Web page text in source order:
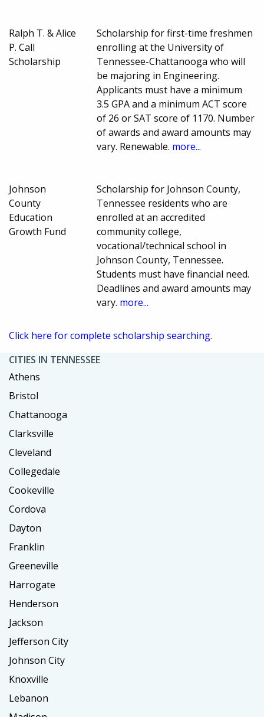
Ralph T. & Alice
P. Call
Scholarship
Scholarship for first-time freshmen
enrolling at the University of
Tennessee-Chattanooga who will
be majoring in Engineering.
Applicants must have a minimum
3.5 GPA and a minimum ACT score
of 26 or SAT score of 1170. Number
of awards and award amounts may
vary. Renewable. more...
Johnson
County
Education
Growth Fund
Scholarship for Johnson County,
Tennessee residents who are
enrolled at an accredited
community college,
vocational/technical school in
Johnson County, Tennessee.
Students must have financial need.
Deadlines and award amounts may
vary. more...
Click here for complete scholarship searching.
CITIES IN TENNESSEE
Athens
Bristol
Chattanooga
Clarksville
Cleveland
Collegedale
Cookeville
Cordova
Dayton
Franklin
Greeneville
Harrogate
Henderson
Jackson
Jefferson City
Johnson City
Knoxville
Lebanon